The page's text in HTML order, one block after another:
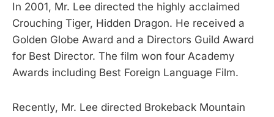
In 2001, Mr. Lee directed the highly acclaimed
Crouching Tiger, Hidden Dragon. He received a
Golden Globe Award and a Directors Guild Award
for Best Director. The film won four Academy
Awards including Best Foreign Language Film.
Recently, Mr. Lee directed Brokeback Mountain